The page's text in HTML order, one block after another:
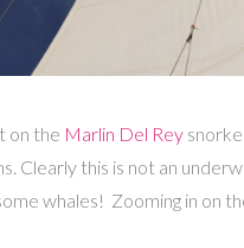
on the Marlin Del Rey
Clearly this is not an
whales! Zooming in on